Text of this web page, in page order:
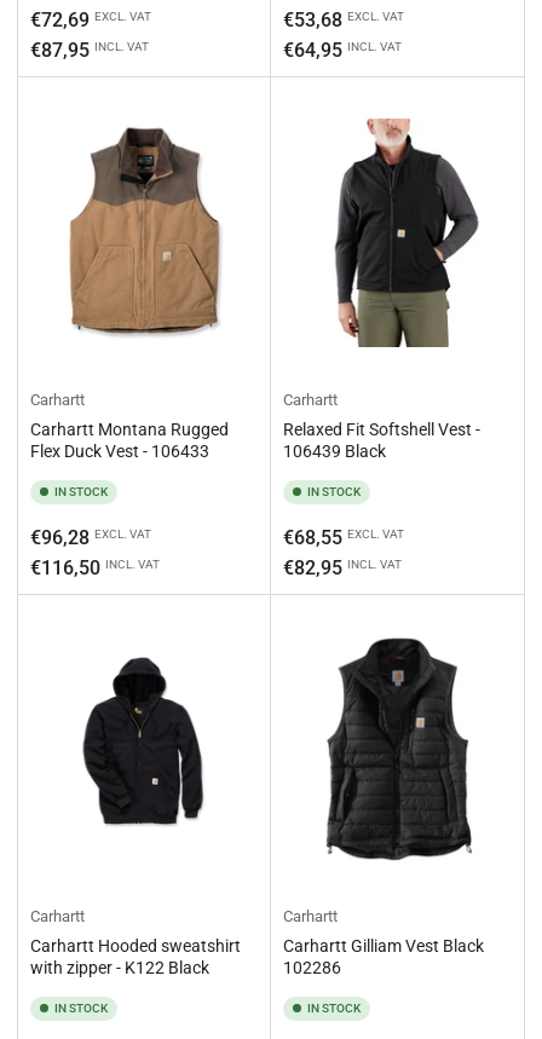
Regular
price
€72,69 EXCL. VAT
€87,95 INCL. VAT
Regular
price
€53,68 EXCL. VAT
€64,95 INCL. VAT
Carhartt
Carhartt Montana Rugged
Flex Duck Vest - 106433
IN STOCK
Regular
price
€96,28 EXCL. VAT
€116,50 INCL. VAT
Carhartt
Relaxed Fit Softshell Vest -
106439 Black
IN STOCK
Regular
price
€68,55 EXCL. VAT
€82,95 INCL. VAT
Carhartt
Carhartt Hooded sweatshirt
with zipper - K122 Black
IN STOCK
Carhartt
Carhartt Gilliam Vest Black
102286
IN STOCK